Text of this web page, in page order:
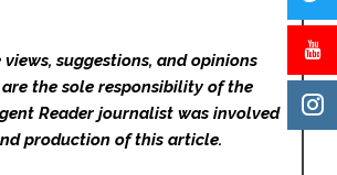
views, suggestions, and opinions
are the sole responsibility of the
Readerjournalist was involved
production of this article.